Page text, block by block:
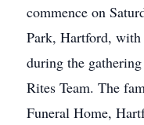
commence on
Park, Hartford,
during the
Rites Team. The
Funeral Home,